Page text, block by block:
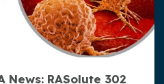
Pharmacy
News: RASolute 302